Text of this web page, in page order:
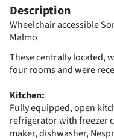
Description
Wheelchair accessible
Malmo
These centrally located,
four rooms and were
Kitchen:
Fully equipped, open
refrigerator with freezer
maker, dishwasher,